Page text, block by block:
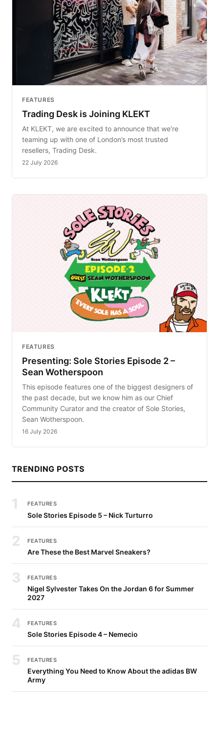
FEATURES
Trading Desk is Joining KLEKT
At KLEKT, we are excited to announce that we’re
teaming up with one of London’s most trusted
resellers, Trading Desk.
22 July 2026
FEATURES
Presenting: Sole Stories Episode 2 –
Sean Wotherspoon
This episode features one of the biggest designers of
the past decade, but we know him as our Chief
Community Curator and the creator of Sole Stories,
Sean Wotherspoon.
16 July 2026
TRENDING POSTS
1 FEATURES
Sole Stories Episode 5 – Nick Turturro
2 FEATURES
Are These the Best Marvel Sneakers?
3 FEATURES
Nigel Sylvester Takes On the Jordan 6 for Summer
2027
4 FEATURES
Sole Stories Episode 4 – Nemecio
5 FEATURES
Everything You Need to Know About the adidas BW
Army